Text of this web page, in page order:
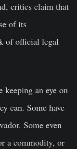
critics claim that
of its
of official legal
keeping an eye on
can. Some have
Some even
a commodity, or